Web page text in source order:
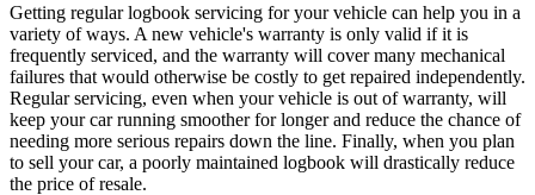
Getting regular logbook servicing for your vehicle can help you in a
variety of ways. A new vehicle's warranty is only valid if it is
frequently serviced, and the warranty will cover many mechanical
failures that would otherwise be costly to get repaired independently.
Regular servicing, even when your vehicle is out of warranty, will
keep your car running smoother for longer and reduce the chance of
needing more serious repairs down the line. Finally, when you plan
to sell your car, a poorly maintained logbook will drastically reduce
the price of resale.